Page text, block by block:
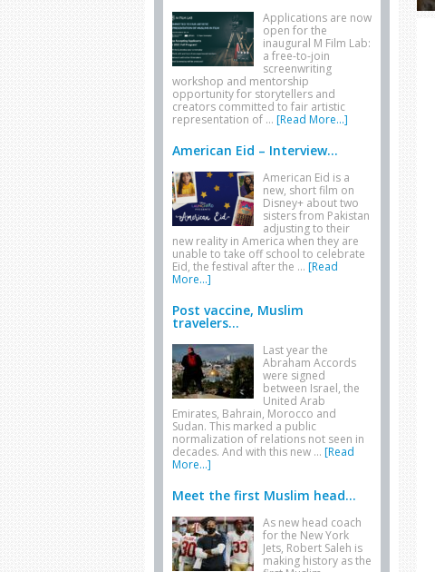
Applications are now
open for the
inaugural M Film Lab:
a free-to-join
screenwriting
workshop and mentorship
opportunity for storytellers and
creators committed to fair artistic
representation of … [Read More...]
American Eid – Interview...
American Eid is a
new, short film on
Disney+ about two
sisters from Pakistan
adjusting to their
new reality in America when they are
unable to take off school to celebrate
Eid, the festival after the … [Read
More...]
Post vaccine, Muslim
travelers...
Last year the
Abraham Accords
were signed
between Israel, the
United Arab
Emirates, Bahrain, Morocco and
Sudan. This marked a public
normalization of relations not seen in
decades. And with this new … [Read
More...]
Meet the first Muslim head...
As new head coach
for the New York
Jets, Robert Saleh is
making history as the